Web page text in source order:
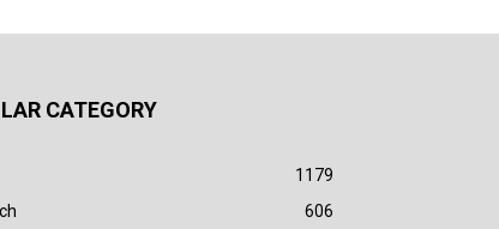
CATEGORY
1179
606